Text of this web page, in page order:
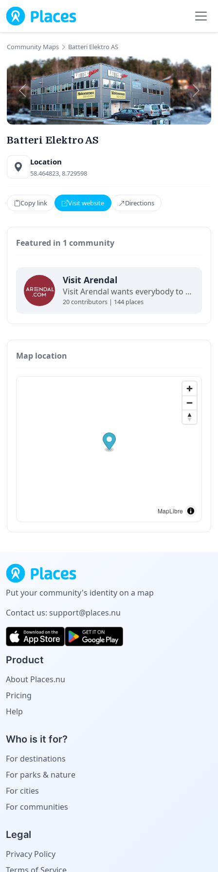
Skip to main content
Community Maps Batteri Elektro AS
Batteri Elektro AS
Location
58.464823, 8.729598
Copy link Visit website Directions
Featured in 1 community
Visit Arendal
Visit Arendal wants everybody to fall in love with Arendal and all it has to offer.
20 contributors | 144 places
Map location
MapLibre
Put your community's identity on a map
Contact us: support@places.nu
Product
About Places.nu
Pricing
Help
Who is it for?
For destinations
For parks & nature
For cities
For communities
Legal
Privacy Policy